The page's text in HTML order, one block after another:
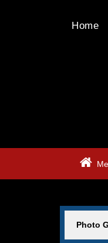
Home
Photo